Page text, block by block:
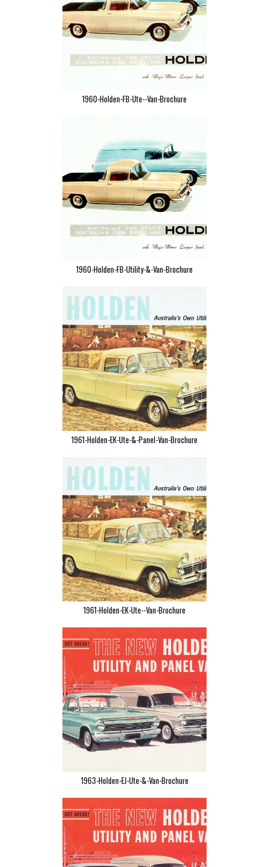
1960-Holden-FB-Ute--Van-Brochure
1960-Holden-FB-Utility-&-Van-Brochure
1961-Holden-EK-Ute-&-Panel-Van-Brochure
1961-Holden-EK-Ute--Van-Brochure
1963-Holden-EJ-Ute-&-Van-Brochure